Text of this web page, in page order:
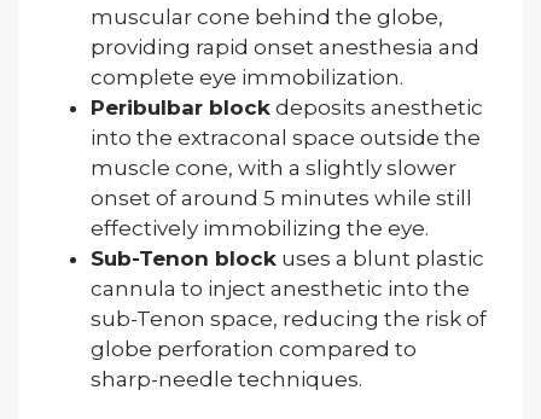
muscular cone behind the globe,
providing rapid onset anesthesia and
complete eye immobilization.
Peribulbar block deposits anesthetic
into the extraconal space outside the
muscle cone, with a slightly slower
onset of around 5 minutes while still
effectively immobilizing the eye.
Sub-Tenon block uses a blunt plastic
cannula to inject anesthetic into the
sub-Tenon space, reducing the risk of
globe perforation compared to
sharp-needle techniques.